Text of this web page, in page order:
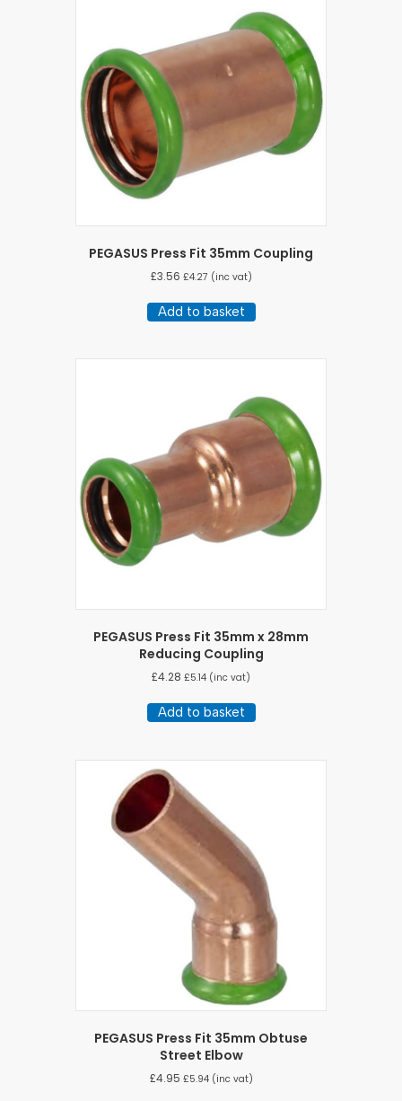
PEGASUS Press Fit 35mm Coupling
£3.56 £4.27 (inc vat)
Add to basket
PEGASUS Press Fit 35mm x 28mm
Reducing Coupling
£4.28 £5.14 (inc vat)
Add to basket
PEGASUS Press Fit 35mm Obtuse
Street Elbow
£4.95 £5.94(inc vat)